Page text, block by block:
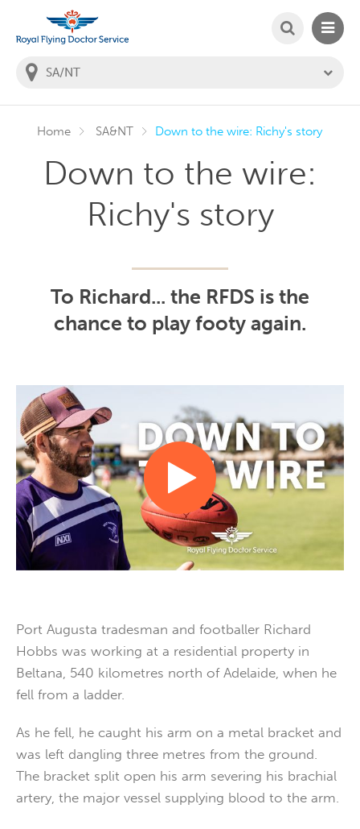
You
are
state:
SEARCH
Home SA&NT Down to the wire: Richy's story
Down to the wire:
Richy's story
To Richard... the RFDS is the
chance to play footy again.
Port Augusta tradesman and footballer Richard
Hobbs was working at a residential property in
Beltana, 540 kilometres north of Adelaide, when he
fell from a ladder.
As he fell, he caught his arm on a metal bracket and
was left dangling three metres from the ground.
The bracket split open his arm severing his brachial
artery, the major vessel supplying blood to the arm.